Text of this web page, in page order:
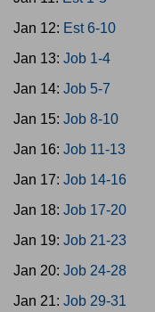
Jan 12: Est 6-10
Jan 13: Job 1-4
Jan 14: Job 5-7
Jan 15: Job 8-10
Jan 16: Job 11-13
Jan 17: Job 14-16
Jan 18: Job 17-20
Jan 19: Job 21-23
Jan 20: Job 24-28
Jan 21: Job 29-31